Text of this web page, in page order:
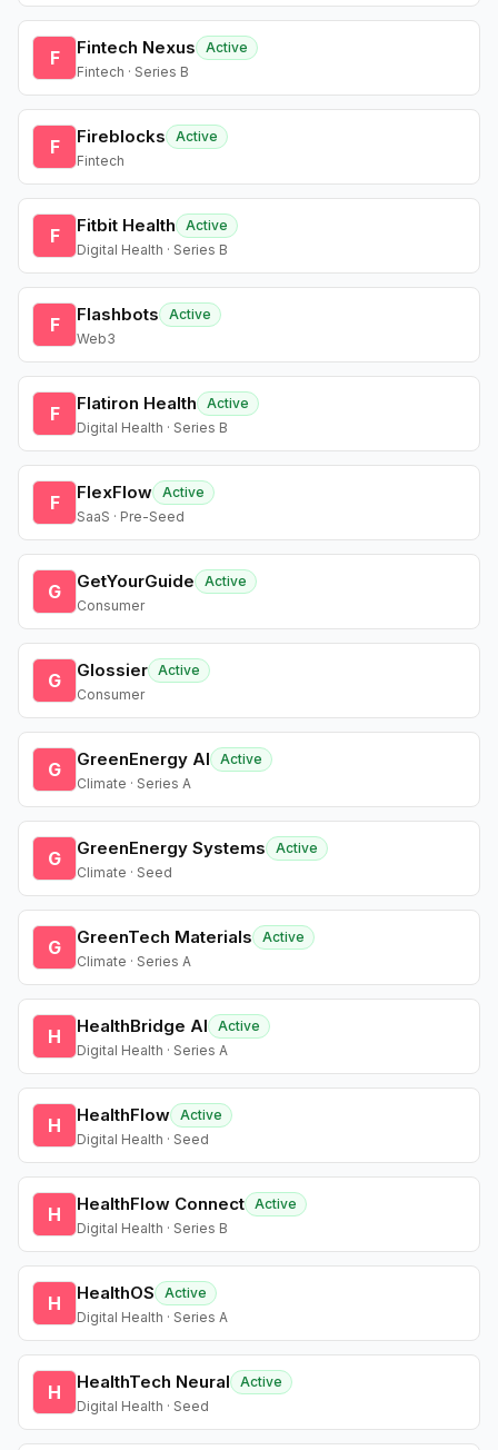
F Fintech Nexus
Active
Fintech · Series B
F Fireblocks
Active
Fintech
F Fitbit Health
Active
Digital Health · Series B
F Flashbots
Active
Web3
F Flatiron Health
Active
Digital Health · Series B
F FlexFlow Active
SaaS · Pre-Seed
G GetYourGuide
Active
Consumer
G Glossier Active
Consumer
G GreenEnergy AI
Active
Climate · Series A
G GreenEnergy Systems
Active
Climate · Seed
G GreenTech Materials
Active
Climate · Series A
H HealthBridge AI
Active
Digital Health · Series A
H HealthFlow Active
Digital Health · Seed
H HealthFlow Connect Active
Digital Health · Series B
H HealthOS
Active
Digital Health · Series A
H HealthTech Neural
Active
Digital Health · Seed